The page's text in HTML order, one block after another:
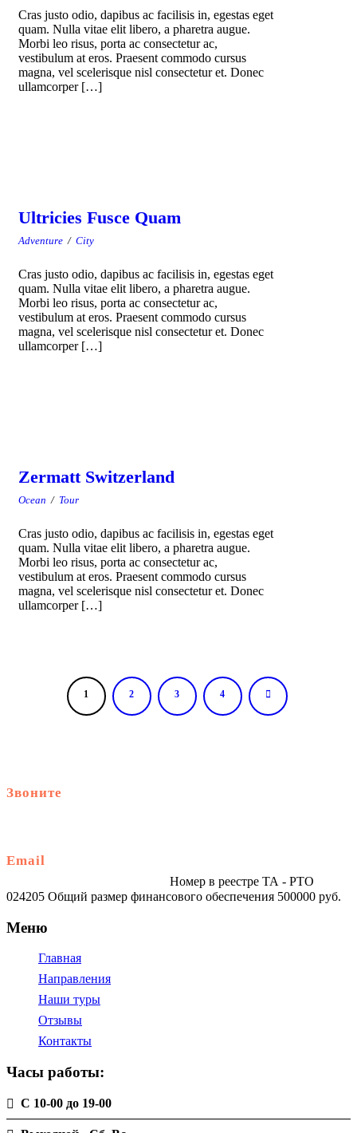
Cras justo odio, dapibus ac facilisis in, egestas eget
quam. Nulla vitae elit libero, a pharetra augue.
Morbi leo risus, porta ac consectetur ac,
vestibulum at eros. Praesent commodo cursus
magna, vel scelerisque nisl consectetur et. Donec
ullamcorper […]
Ultricies Fusce Quam
Adventure / City
Cras justo odio, dapibus ac facilisis in, egestas eget
quam. Nulla vitae elit libero, a pharetra augue.
Morbi leo risus, porta ac consectetur ac,
vestibulum at eros. Praesent commodo cursus
magna, vel scelerisque nisl consectetur et. Donec
ullamcorper […]
Zermatt Switzerland
Ocean / Tour
Cras justo odio, dapibus ac facilisis in, egestas eget
quam. Nulla vitae elit libero, a pharetra augue.
Morbi leo risus, porta ac consectetur ac,
vestibulum at eros. Praesent commodo cursus
magna, vel scelerisque nisl consectetur et. Donec
ullamcorper […]
1 2 3 4
Звоните
Email
Номер в реестре ТА - РТО
024205 Общий размер финансового обеспечения 500000 руб.
Меню
Главная
Направления
Наши туры
Отзывы
Контакты
Часы работы:
С 10-00 до 19-00